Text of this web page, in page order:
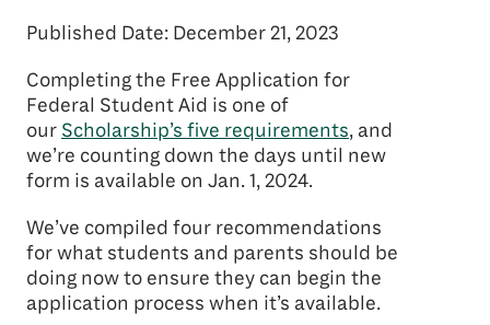
Published Date: December 21, 2023
Completing the Free Application for
Federal Student Aid is one of
our Scholarship’s five requirements, and
we’re counting down the days until new
form is available on Jan. 1, 2024.
We’ve compiled four recommendations
for what students and parents should be
doing now to ensure they can begin the
application process when it’s available.